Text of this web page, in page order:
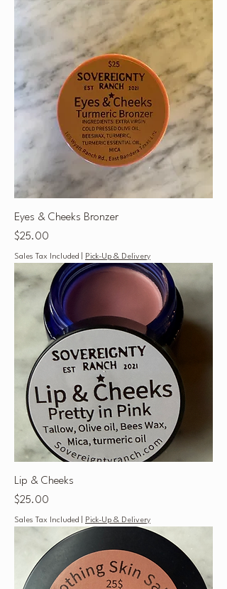
Eyes & Cheeks Bronzer
Price
$25.00
Sales Tax Included Pick-Up & Delivery
Lip & Cheeks
Price
$25.00
Sales Tax Included Pick-Up & Delivery